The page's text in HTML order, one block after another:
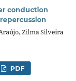
conduction
Zilma Silveira
PDF